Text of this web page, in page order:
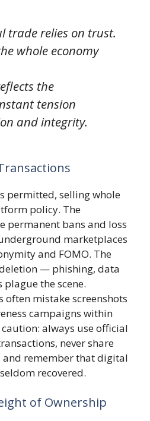
trade relies on trust.
whole economy
the
tension
and integrity.
permitted, selling whole
policy. The
permanent bans and loss
marketplaces
and FOMO. The
— phishing, data
the scene.
often mistake screenshots
campaigns within
always use official
never share
and remember that digital
recovered.
of Ownership